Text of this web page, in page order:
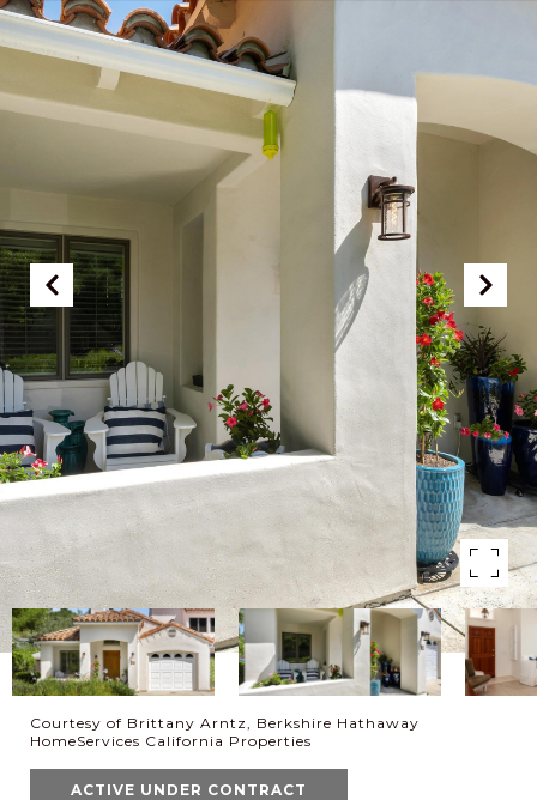
Courtesy of Brittany Arntz, Berkshire Hathaway
HomeServices California Properties
ACTIVE UNDER CONTRACT